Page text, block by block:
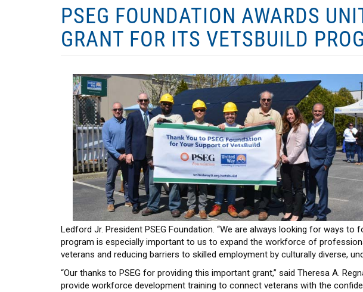
PSEG FOUNDATION AWARDS
GRANT FOR ITS VETSBUILD
Ledford Jr. President PSEG Foundation. “We are always looking for ways
program is especially important to us to expand the workforce of
veterans and reducing barriers to skilled employment by culturally diverse,
“Our thanks to PSEG for providing this important grant,” said Theresa A.
provide workforce development training to connect veterans with the